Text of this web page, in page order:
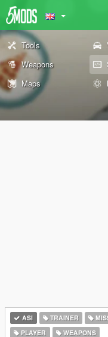
Tools
Weapons
Maps
ASI TRAINER
PLAYER
WEAPONS